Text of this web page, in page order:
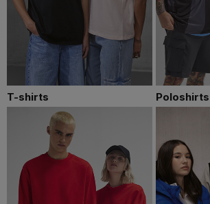
T-shirts Poloshirts